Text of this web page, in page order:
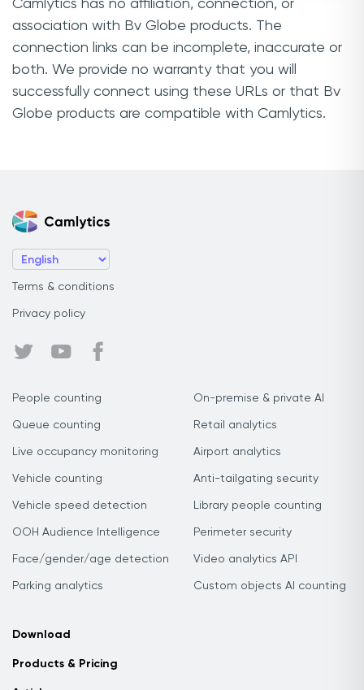
Camlytics has no affiliation, connection, or
association with Bv Globe products. The
connection links can be incomplete, inaccurate or
both. We provide no warranty that you will
successfully connect using these URLs or that Bv
Globe products are compatible with Camlytics.
Terms & conditions
Privacy policy
People counting
Queue counting
Live occupancy monitoring
Vehicle counting
Vehicle speed detection
OOH Audience Intelligence
Face/gender/age detection
Parking analytics
On-premise & private AI
Retail analytics
Airport analytics
Anti-tailgating security
Library people counting
Perimeter security
Video analytics API
Custom objects AI counting
Download
Products & Pricing